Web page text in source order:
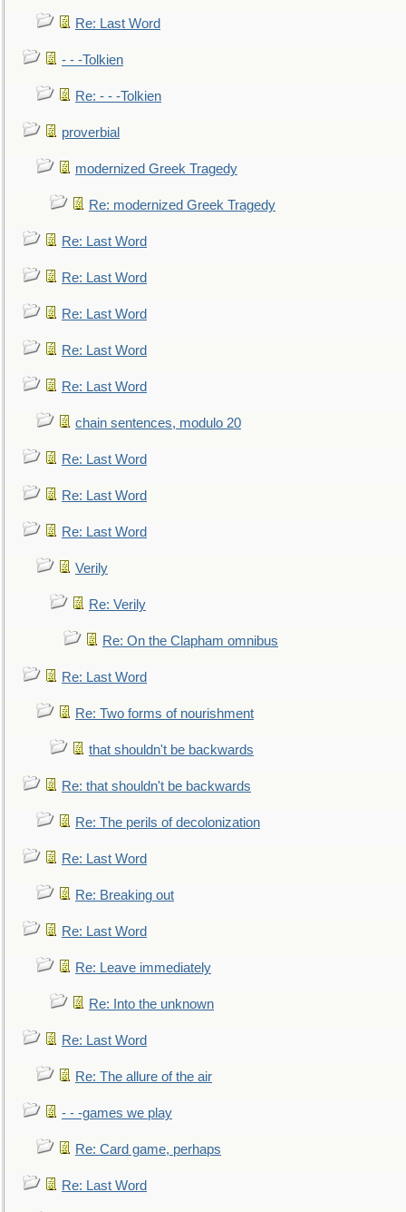
Re: Last Word
- - -Tolkien
Re: - - -Tolkien
proverbial
modernized Greek Tragedy
Re: modernized Greek Tragedy
Re: Last Word
Re: Last Word
Re: Last Word
Re: Last Word
Re: Last Word
chain sentences, modulo 20
Re: Last Word
Re: Last Word
Re: Last Word
Verily
Re: Verily
Re: On the Clapham omnibus
Re: Last Word
Re: Two forms of nourishment
that shouldn't be backwards
Re: that shouldn't be backwards
Re: The perils of decolonization
Re: Last Word
Re: Breaking out
Re: Last Word
Re: Leave immediately
Re: Into the unknown
Re: Last Word
Re: The allure of the air
- - -games we play
Re: Card game, perhaps
Re: Last Word